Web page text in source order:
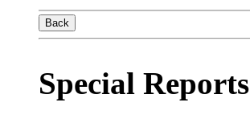
Back
Special Reports